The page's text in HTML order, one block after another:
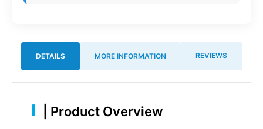
DETAILS MORE INFORMATION REVIEWS
Product Overview